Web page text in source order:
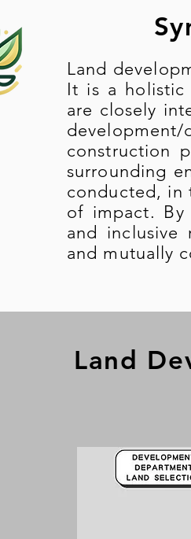
Land
It is a holistic
are closely
construction
surrounding
conducted, in
of impact. By
and inclusive
and mutually
Land